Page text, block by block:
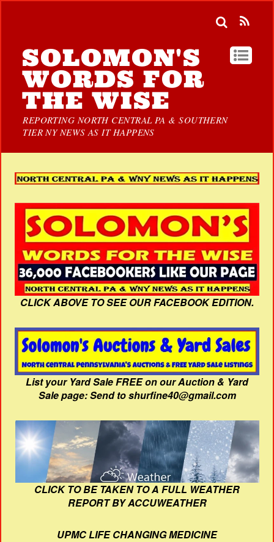
SOLOMON'S
WORDS FOR
THE WISE
REPORTING NORTH CENTRAL PA & SOUTHERN
TIER NY NEWS AS IT HAPPENS
CLICK ABOVE TO SEE OUR FACEBOOK EDITION.
List your Yard Sale FREE on our Auction & Yard
Sale page: Send to shurfine40@gmail.com
CLICK TO BE TAKEN TO A FULL WEATHER
REPORT BY ACCUWEATHER
UPMC LIFE CHANGING MEDICINE